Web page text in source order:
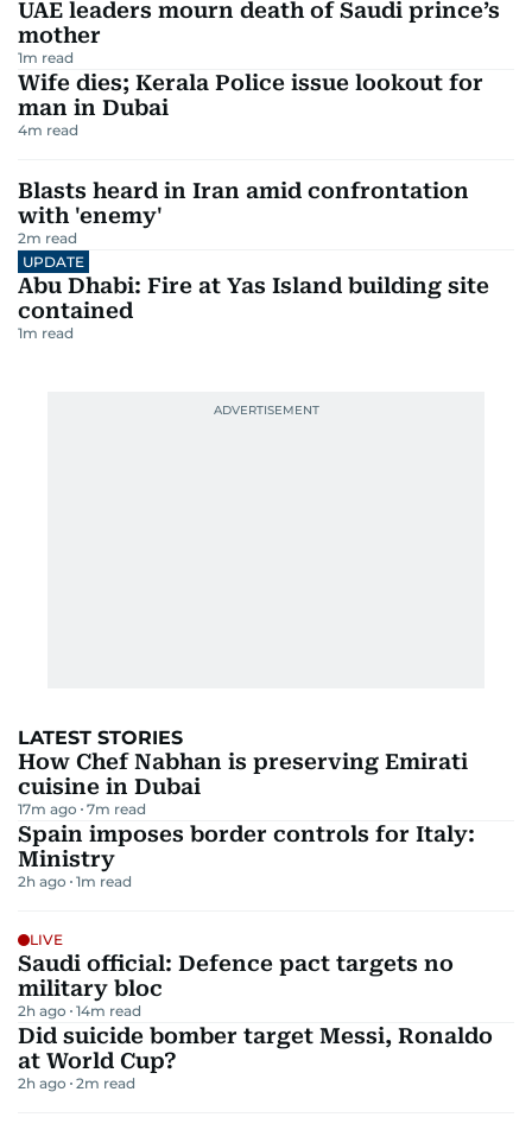
UAE leaders mourn death of Saudi prince’s
mother
1m read
Wife dies; Kerala Police issue lookout for
man in Dubai
4m read
Blasts heard in Iran amid confrontation
with 'enemy'
2m read
UPDATE
Abu Dhabi: Fire at Yas Island building site
contained
1m read
LATEST STORIES
How Chef Nabhan is preserving Emirati
cuisine in Dubai
17m ago 7m read
Spain imposes border controls for Italy:
Ministry
2h ago 1m read
LIVE
Saudi official: Defence pact targets no
military bloc
2h ago 14m read
Did suicide bomber target Messi, Ronaldo
at World Cup?
2h ago 2m read